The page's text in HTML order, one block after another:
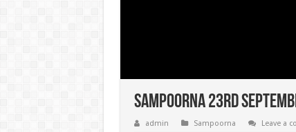
Sampoorna 23rd
admin Sampoorna Leave a